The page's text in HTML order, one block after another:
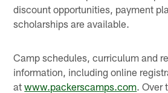
discount opportunities, payment
scholarships are available.
Camp schedules, curriculum and
information, including online
atwww.packerscamps.com. Over